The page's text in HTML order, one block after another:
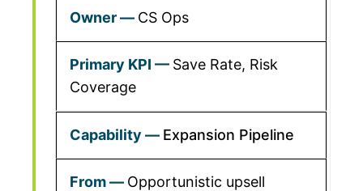
CS Ops
Save Rate, Risk
Coverage
Expansion Pipeline
Opportunistic upsell